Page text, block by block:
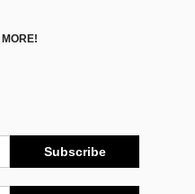
Subscribe